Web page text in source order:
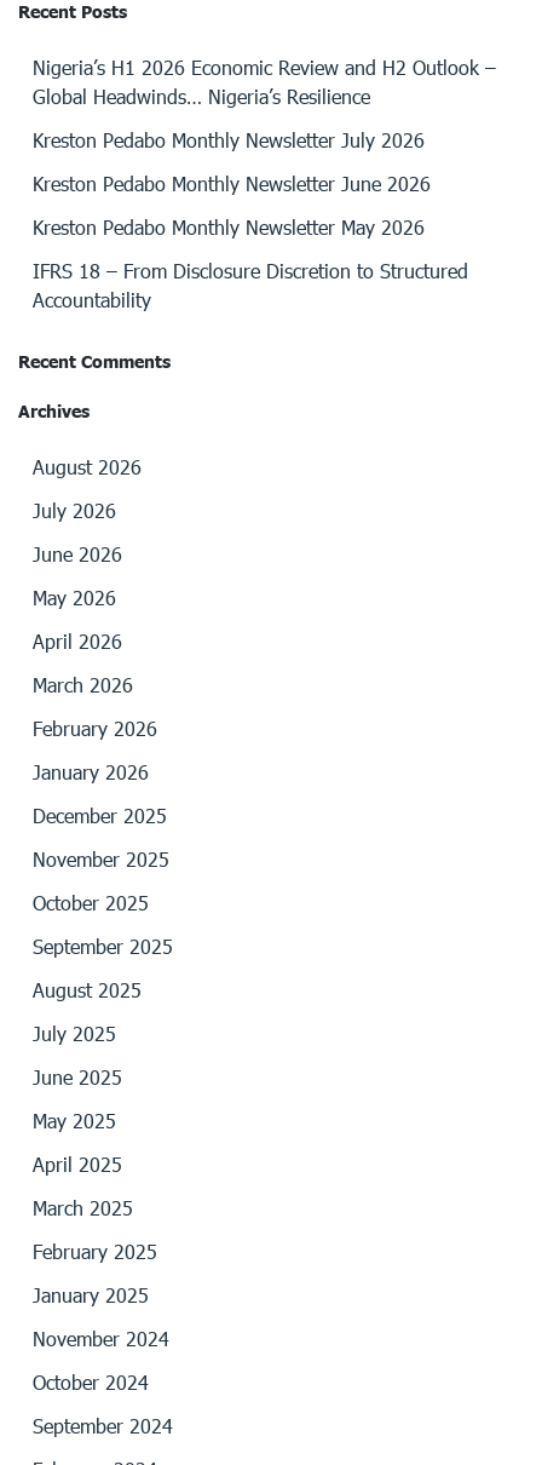
Recent Posts
Nigeria’s H1 2026 Economic Review and H2 Outlook –
Global Headwinds… Nigeria’s Resilience
Kreston Pedabo Monthly Newsletter July 2026
Kreston Pedabo Monthly Newsletter June 2026
Kreston Pedabo Monthly Newsletter May 2026
IFRS 18 – From Disclosure Discretion to Structured
Accountability
Recent Comments
Archives
August 2026
July 2026
June 2026
May 2026
April 2026
March 2026
February 2026
January 2026
December 2025
November 2025
October 2025
September 2025
August 2025
July 2025
June 2025
May 2025
April 2025
March 2025
February 2025
January 2025
November 2024
October 2024
September 2024